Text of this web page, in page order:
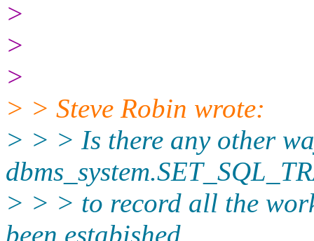
>
>
>
> > Steve Robin wrote:
> > > Is there any other
> > > to record all the
been estabished